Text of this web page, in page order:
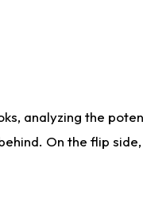
analyzing the
On the flip